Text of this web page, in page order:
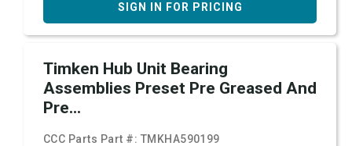
SIGN IN FOR PRICING
Timken Hub Unit Bearing
Assemblies Preset Pre Greased And
Pre...
CCC Parts Part #: TMKHA590199